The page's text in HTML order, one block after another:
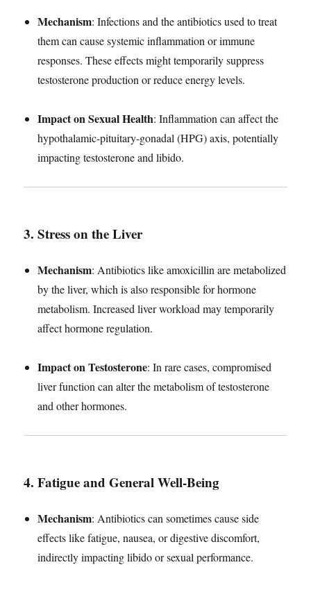
Mechanism: Infections and the antibiotics used to treat
them can cause systemic inflammation or immune
responses. These effects might temporarily suppress
testosterone production or reduce energy levels.
Impact on Sexual Health: Inflammation can affect the
hypothalamic-pituitary-gonadal (HPG) axis, potentially
impacting testosterone and libido.
3. Stress on the Liver
Mechanism: Antibiotics like amoxicillin are metabolized
by the liver, which is also responsible for hormone
metabolism. Increased liver workload may temporarily
affect hormone regulation.
Impact on Testosterone: In rare cases, compromised
liver function can alter the metabolism of testosterone
and other hormones.
4. Fatigue and General Well-Being
Mechanism: Antibiotics can sometimes cause side
effects like fatigue, nausea, or digestive discomfort,
indirectly impacting libido or sexual performance.